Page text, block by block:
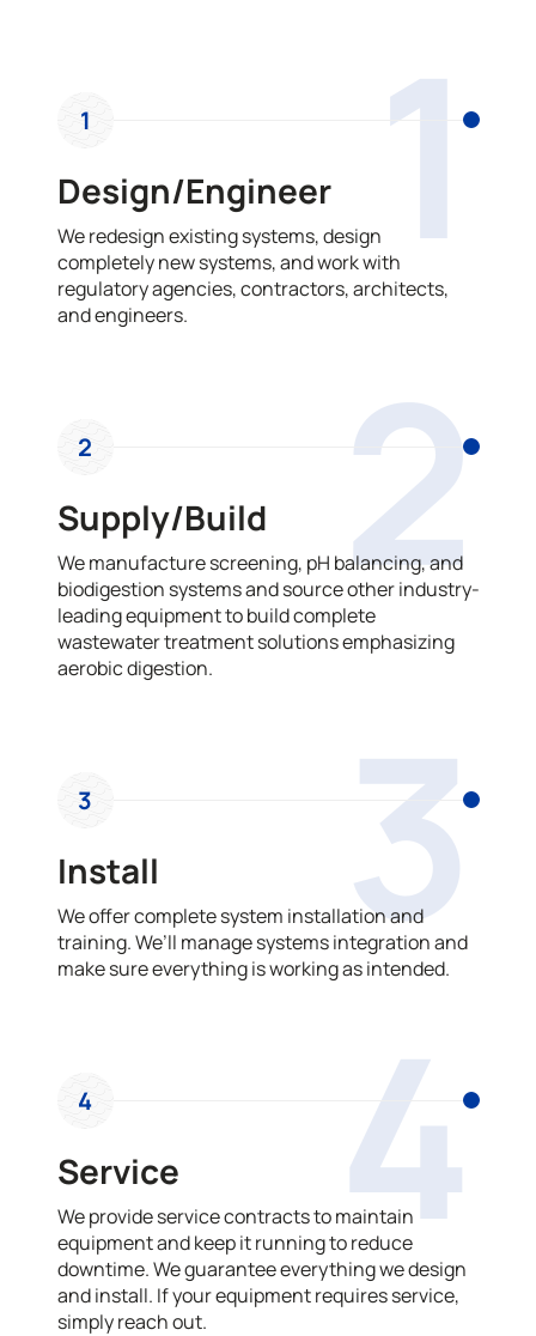
1
1
Design/Engineer
We redesign existing systems, design
completely new systems, and work with
regulatory agencies, contractors, architects,
and engineers.
2
2
Supply/Build
We manufacture screening, pH balancing, and
biodigestion systems and source other industry-
leading equipment to build complete
wastewater treatment solutions emphasizing
aerobic digestion.
3
3
Install
We offer complete system installation and
training. We’ll manage systems integration and
make sure everything is working as intended.
4
4
Service
We provide service contracts to maintain
equipment and keep it running to reduce
downtime. We guarantee everything we design
and install. If your equipment requires service,
simply reach out.